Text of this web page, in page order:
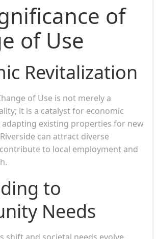
of
of Use
Revitalization
of Use is not merely a
it is a catalyst for economic
adapting existing properties for new
can attract diverse
to local employment and
to
Needs
shift and societal needs evolve,